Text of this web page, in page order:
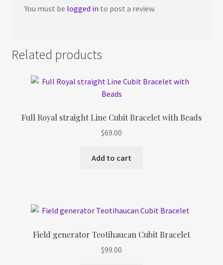
You must be logged in to post a review.
Related products
Full Royal straight Line Cubit Bracelet with Beads
$69.00
Add to cart
Field generator Teotihaucan Cubit Bracelet
$99.00